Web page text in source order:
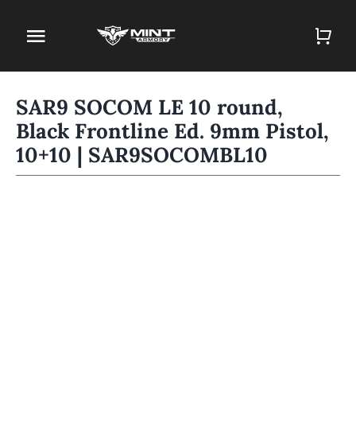
content
Toggle
Navigation
Firearm Store
Magazines
SAR9 SOCOM LE 10 round,
Black Frontline Ed. 9mm Pistol,
10+10 | SAR9SOCOMBL10